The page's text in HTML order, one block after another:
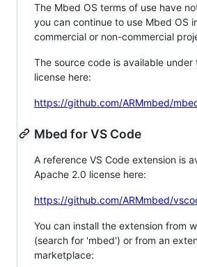
The Mbed OS terms of use have
you can continue to use Mbed OS
commercial or non-commercial
The source code is available under
license here:
https://github.com/ARMmbed/
Mbed for VS Code
A reference VS Code extension is
Apache 2.0 license here:
https://github.com/ARMmbed/
You can install the extension from
(search for 'mbed') or from an
marketplace: